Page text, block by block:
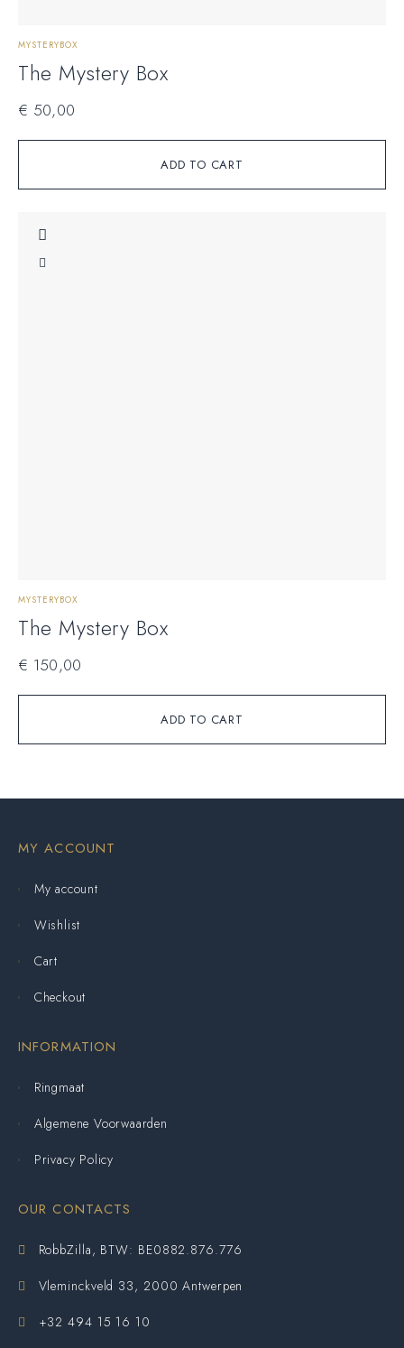
ADD TO CART
MYSTERYBOX
The Mystery Box
€ 50,00
ADD TO CART
MYSTERYBOX
The Mystery Box
€ 150,00
MY ACCOUNT
My account
Wishlist
Cart
Checkout
INFORMATION
Ringmaat
Algemene Voorwaarden
Privacy Policy
OUR CONTACTS
RobbZilla, BTW: BE0882.876.776
Vleminckveld 33, 2000 Antwerpen
+32 494 15 16 10